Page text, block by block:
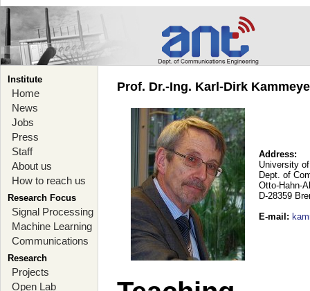
Institute
Home
News
Jobs
Press
Staff
About us
How to reach us
Research Focus
Signal Processing
Machine Learning
Communications
Research
Projects
Open Lab
Prof. Dr.-Ing. Karl-Dirk
Address:
University
Dept. of
Otto-Hahn-
D-28359
E-mail :